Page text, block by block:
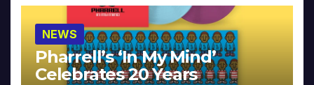
NEWS
Pharrell’s ‘In My Mind’
Celebrates 20 Years